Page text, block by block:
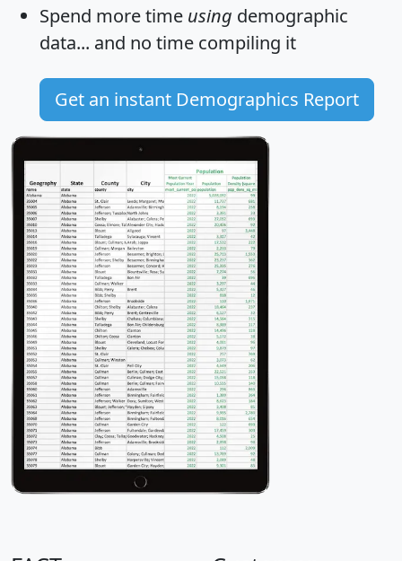
Spend more time using demographic
data... and no time compiling it
Get an instant Demographics Report